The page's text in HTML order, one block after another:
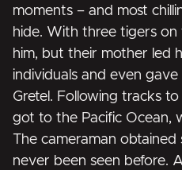
moments – and most
hide. With three tigers on
him, but their mother led
individuals and even
Gretel. Following tracks
got to the Pacific Ocean,
The cameraman
never been seen before.